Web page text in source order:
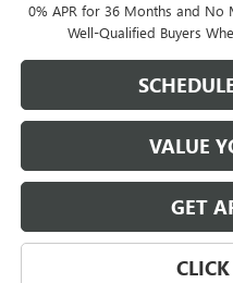
0% APR for 36 Months and No
Well-Qualified Buyers
VALUE
GET